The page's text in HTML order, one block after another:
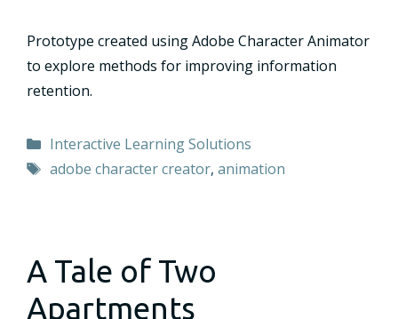
Prototype created using Adobe Character Animator
to explore methods for improving information
retention.
Categories
Interactive Learning Solutions
Tags
adobe character creator, animation
A Tale of Two
Apartments